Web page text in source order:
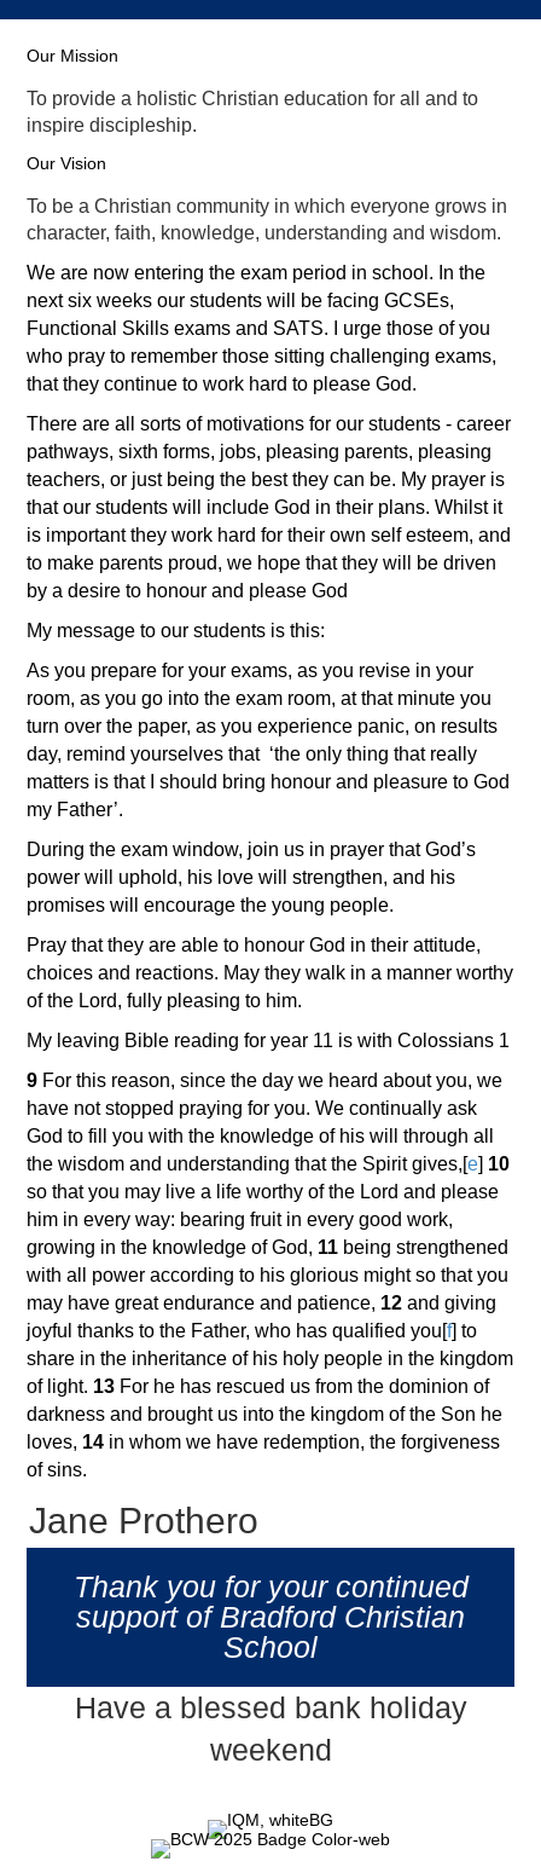
Our Mission
To provide a holistic Christian education for all and to
inspire discipleship.
Our Vision
To be a Christian community in which everyone grows in
character, faith, knowledge, understanding and wisdom.
We are now entering the exam period in school. In the
next six weeks our students will be facing GCSEs,
Functional Skills exams and SATS. I urge those of you
who pray to remember those sitting challenging exams,
that they continue to work hard to please God.
There are all sorts of motivations for our students - career
pathways, sixth forms, jobs, pleasing parents, pleasing
teachers, or just being the best they can be. My prayer is
that our students will include God in their plans. Whilst it
is important they work hard for their own self esteem, and
to make parents proud, we hope that they will be driven
by a desire to honour and please God
My message to our students is this:
As you prepare for your exams, as you revise in your
room, as you go into the exam room, at that minute you
turn over the paper, as you experience panic, on results
day, remind yourselves that ‘the only thing that really
matters is that I should bring honour and pleasure to God
my Father’.
During the exam window, join us in prayer that God’s
power will uphold, his love will strengthen, and his
promises will encourage the young people.
Pray that they are able to honour God in their attitude,
choices and reactions. May they walk in a manner worthy
of the Lord, fully pleasing to him.
My leaving Bible reading for year 11 is with Colossians 1
9 For this reason, since the day we heard about you, we
have not stopped praying for you. We continually ask
God to fill you with the knowledge of his will through all
the wisdom and understanding that the Spirit gives, [e 10
so that you may live a life worthy of the Lord and please
him in every way: bearing fruit in every good work,
growing in the knowledge of God, 11 being strengthened
with all power according to his glorious might so that you
may have great endurance and patience, 12and giving
joyful thanks to the Father, who has qualified you [f] to
share in the inheritance of his holy people in the kingdom
of light. 13 For he has rescued us from the dominion of
darkness and brought us into the kingdom of the Son he
loves, 14 in whom we have redemption, the forgiveness
of sins.
Jane Prothero
Thank you for your continued
support of Bradford Christian
School
Have a blessed bank holiday
weekend